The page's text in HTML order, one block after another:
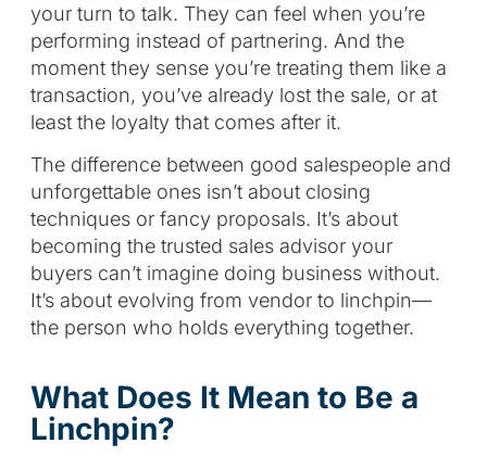
your turn to talk. They can feel when you’re
performing instead of partnering. And the
moment they sense you’re treating them like a
transaction, you’ve already lost the sale, or at
least the loyalty that comes after it.
The difference between good salespeople and
unforgettable ones isn’t about closing
techniques or fancy proposals. It’s about
becoming the trusted sales advisor your
buyers can’t imagine doing business without.
It’s about evolving from vendor to linchpin—
the person who holds everything together.
What Does It Mean to Be a
Linchpin?